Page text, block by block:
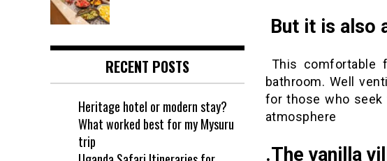
But it is also
This comfortable
bathroom. Well
for those who seek
atmosphere
.The vanilla
RECENT POSTS
Heritage hotel or modern stay?
What worked best for my Mysuru
trip